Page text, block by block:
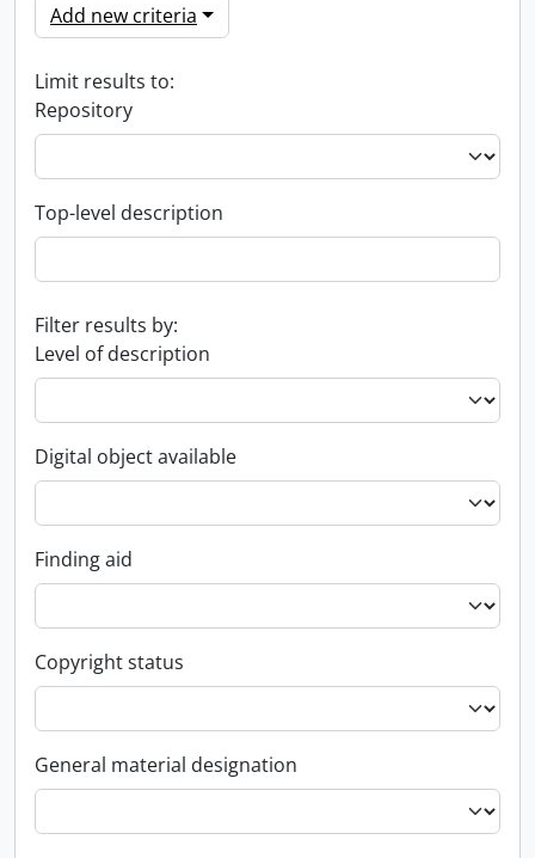
Add new criteria
Limit results to:
Repository
Top-level description
Filter results by:
Level of description
Digital object available
Finding aid
Copyright status
General material designation